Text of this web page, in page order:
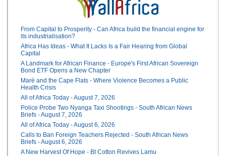
From Capital to Prosperity - Can Africa build the financial engine for
its industrialisation?
Africa Has Ideas - What It Lacks Is a Fair Hearing from Global
Capital
A Landmark for African Finance - Europe's First African Sovereign
Bond ETF Opens a New Chapter
Maré and the Cape Flats - Where Violence Becomes a Public
Health Crisis
All of Africa Today - August 7, 2026
Police Probe Two Nyanga Taxi Shootings - South African News
Briefs - August 7, 2026
All of Africa Today - August 6, 2026
Calls to Ban Foreign Teachers Rejected - South African News
Briefs - August 6, 2026
A New Harvest Of Hope - Bt Cotton Revives Lamu